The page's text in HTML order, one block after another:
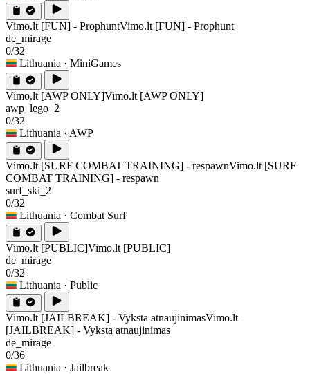
Vimo.lt [FUN] - ProphuntVimo.lt [FUN] - Prophunt
de_mirage
0/32
Lithuania · MiniGames
Vimo.lt [AWP ONLY]Vimo.lt [AWP ONLY]
awp_lego_2
0/32
Lithuania · AWP
Vimo.lt [SURF COMBAT TRAINING] - respawnVimo.lt [SURF
COMBAT TRAINING] - respawn
surf_ski_2
0/32
Lithuania · Combat Surf
Vimo.lt [PUBLIC]Vimo.lt [PUBLIC]
de_mirage
0/32
Lithuania · Public
Vimo.lt [JAILBREAK] - Vyksta atnaujinimasVimo.lt
[JAILBREAK] - Vyksta atnaujinimas
de_mirage
0/36
Lithuania · Jailbreak